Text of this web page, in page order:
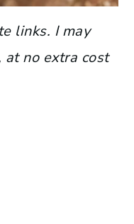
links. I may
at no extra cost